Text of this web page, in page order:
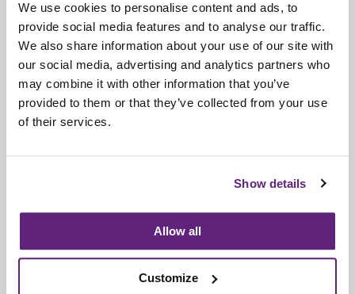
We use cookies to personalise content and ads, to
provide social media features and to analyse our traffic.
We also share information about your use of our site with
our social media, advertising and analytics partners who
may combine it with other information that you’ve
provided to them or that they’ve collected from your use
of their services.
Show details
Allow all
Customize
About us
Contact us
Find us
Privacy policy
Fira-International services